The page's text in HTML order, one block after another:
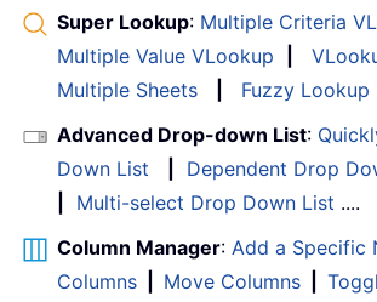
Super Lookup: Multiple Criteria
Multiple Value VLookup
Multiple Sheets
Fuzzy Lookup
Advanced Drop-down List:
Down List
Dependent Drop
Multi-select Drop Down List ....
Column Manager: Add a Specific
Columns
Move Columns